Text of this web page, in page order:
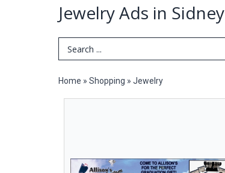
Jewelry Ads in Sidney
Search Term
Home » Shopping » Jewelry
Sidney,